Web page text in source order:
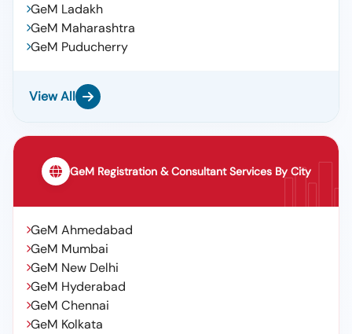
GeM Ladakh
GeM Maharashtra
GeM Puducherry
View All
GeM Registration & Consultant Services By City
GeM Ahmedabad
GeM Mumbai
GeM New Delhi
GeM Hyderabad
GeM Chennai
GeM Kolkata